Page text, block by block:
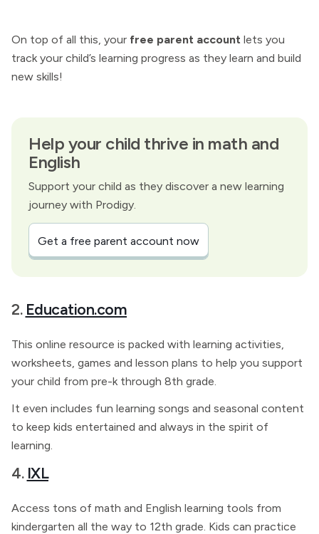
On top of all this, your free parent account lets you
track your child’s learning progress as they learn and build
new skills!
Help your child thrive in math and
English
Support your child as they discover a new learning
journey with Prodigy.
Get a free parent account now
2. Education.com
This online resource is packed with learning activities,
worksheets, games and lesson plans to help you support
your child from pre-k through 8th grade.
It even includes fun learning songs and seasonal content
to keep kids entertained and always in the spirit of
learning.
4. IXL
Access tons of math and English learning tools from
kindergarten all the way to 12th grade. Kids can practice